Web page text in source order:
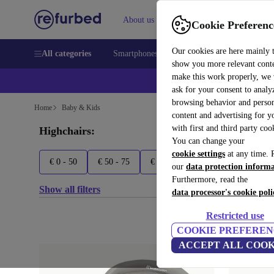
Cookie
Our cookies are here mainly
show you more relevant
make this work properly, we
ask for your consent to
browsing behavior and
content and advertising for
with first and third party
You can change your
cookie settings at any time.
our data protection
Furthermore, read the
data processor's cookie
Restricted use
COOKIE
ACCEPT ALL
About us Sell Help
All categories Smartphones Laptops Tablets
Home Baby & Kids
Highchairs:
€ 0 - 50 € 50 - 75 € 75 - 100 Asalvo
Show all filters